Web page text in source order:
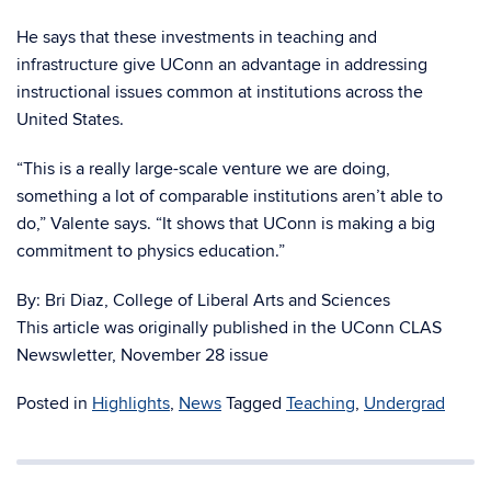
He says that these investments in teaching and
infrastructure give UConn an advantage in addressing
instructional issues common at institutions across the
United States.
“This is a really large-scale venture we are doing,
something a lot of comparable institutions aren’t able to
do,” Valente says. “It shows that UConn is making a big
commitment to physics education.”
By: Bri Diaz, College of Liberal Arts and Sciences
This article was originally published in the UConn CLAS
Newswletter, November 28 issue
Posted in Highlights, News Tagged Teaching, Undergrad